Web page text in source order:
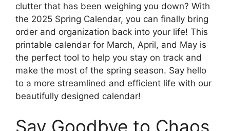
clutter that has been weighing you down? With
the 2025 Spring Calendar, you can finally bring
order and organization back into your life! This
printable calendar for March, April, and May is
the perfect tool to help you stay on track and
make the most of the spring season. Say hello
to a more streamlined and efficient life with our
beautifully designed calendar!
Say Goodbye to Chaos